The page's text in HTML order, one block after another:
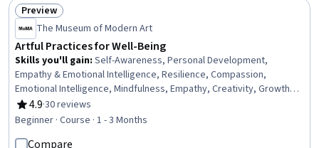
Status: Preview
Preview
The Museum of Modern Art
Artful Practices for Well-Being
Skills you'll gain: Self-Awareness, Personal Development,
Empathy & Emotional Intelligence, Resilience, Compassion,
Emotional Intelligence, Mindfulness, Empathy, Creativity, Growth
Mindedness, Stress Management, Curiosity, Sensory Systems
Analysis
4.9
Rating, 4.9 out of 5 stars
·30 reviews
Beginner · Course · 1 - 3 Months
Compare